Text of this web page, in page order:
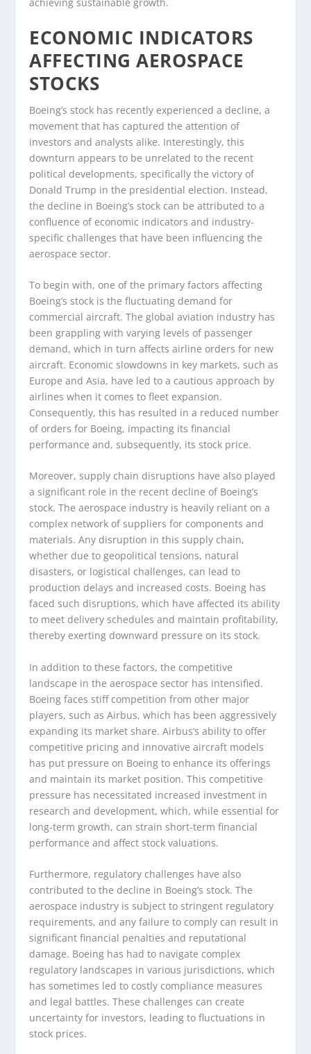
ECONOMIC INDICATORS
AFFECTING AEROSPACE
STOCKS
Boeing’s stock has recently experienced a decline, a
movement that has captured the attention of
investors and analysts alike. Interestingly, this
downturn appears to be unrelated to the recent
political developments, specifically the victory of
Donald Trump in the presidential election. Instead,
the decline in Boeing’s stock can be attributed to a
confluence of economic indicators and industry-
specific challenges that have been influencing the
aerospace sector.
To begin with, one of the primary factors affecting
Boeing’s stock is the fluctuating demand for
commercial aircraft. The global aviation industry has
been grappling with varying levels of passenger
demand, which in turn affects airline orders for new
aircraft. Economic slowdowns in key markets, such as
Europe and Asia, have led to a cautious approach by
airlines when it comes to fleet expansion.
Consequently, this has resulted in a reduced number
of orders for Boeing, impacting its financial
performance and, subsequently, its stock price.
Moreover, supply chain disruptions have also played
a significant role in the recent decline of Boeing’s
stock. The aerospace industry is heavily reliant on a
complex network of suppliers for components and
materials. Any disruption in this supply chain,
whether due to geopolitical tensions, natural
disasters, or logistical challenges, can lead to
production delays and increased costs. Boeing has
faced such disruptions, which have affected its ability
to meet delivery schedules and maintain profitability,
thereby exerting downward pressure on its stock.
In addition to these factors, the competitive
landscape in the aerospace sector has intensified.
Boeing faces stiff competition from other major
players, such as Airbus, which has been aggressively
expanding its market share. Airbus’s ability to offer
competitive pricing and innovative aircraft models
has put pressure on Boeing to enhance its offerings
and maintain its market position. This competitive
pressure has necessitated increased investment in
research and development, which, while essential for
long-term growth, can strain short-term financial
performance and affect stock valuations.
Furthermore, regulatory challenges have also
contributed to the decline in Boeing’s stock. The
aerospace industry is subject to stringent regulatory
requirements, and any failure to comply can result in
significant financial penalties and reputational
damage. Boeing has had to navigate complex
regulatory landscapes in various jurisdictions, which
has sometimes led to costly compliance measures
and legal battles. These challenges can create
uncertainty for investors, leading to fluctuations in
stock prices.